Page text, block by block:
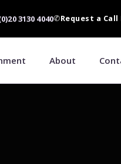
3130 4040✆Request a Call
About